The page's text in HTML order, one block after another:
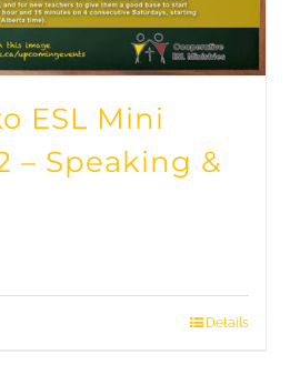
ESL Mini
– Speaking &
Details